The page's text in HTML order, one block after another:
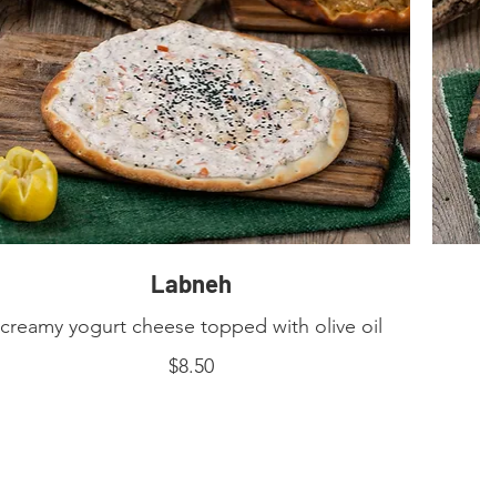
Labneh
creamy yogurt cheese topped with olive oil
$8.50